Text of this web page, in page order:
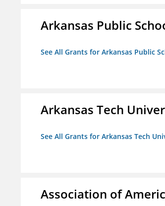
Arkansas Public
See All Grants for Arkansas Public
Arkansas Tech
See All Grants for Arkansas Tech
Association of